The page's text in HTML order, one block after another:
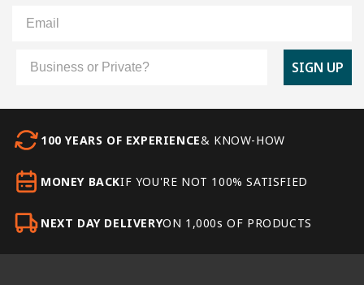
SIGN UP
100 YEARS OF EXPERIENCE& KNOW-HOW
MONEY BACKIF YOU'RE NOT 100% SATISFIED
NEXT DAY DELIVERYON 1,000s OF PRODUCTS